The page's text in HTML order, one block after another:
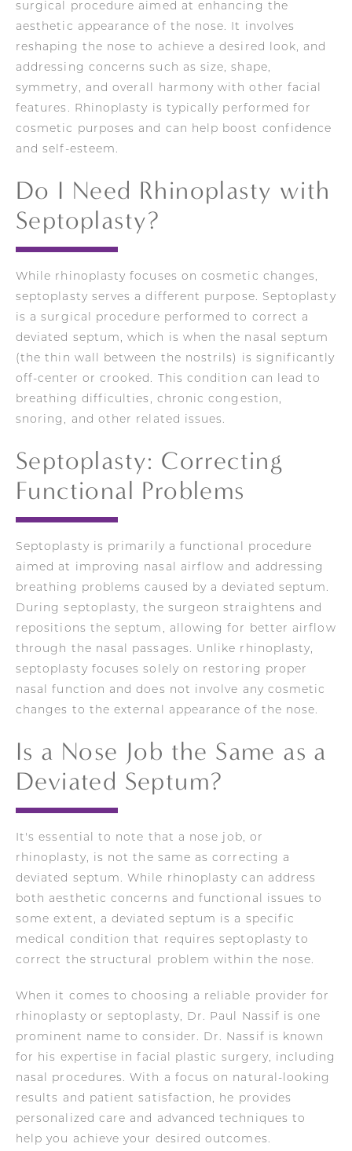
surgical procedure aimed at enhancing the
aesthetic appearance of the nose. It involves
reshaping the nose to achieve a desired look, and
addressing concerns such as size, shape,
symmetry, and overall harmony with other facial
features. Rhinoplasty is typically performed for
cosmetic purposes and can help boost confidence
and self-esteem.
Do I Need Rhinoplasty with
Septoplasty?
While rhinoplasty focuses on cosmetic changes,
septoplasty serves a different purpose. Septoplasty
is a surgical procedure performed to correct a
deviated septum, which is when the nasal septum
(the thin wall between the nostrils) is significantly
off-center or crooked. This condition can lead to
breathing difficulties, chronic congestion,
snoring, and other related issues.
Septoplasty: Correcting
Functional Problems
Septoplasty is primarily a functional procedure
aimed at improving nasal airflow and addressing
breathing problems caused by a deviated septum.
During septoplasty, the surgeon straightens and
repositions the septum, allowing for better airflow
through the nasal passages. Unlike rhinoplasty,
septoplasty focuses solely on restoring proper
nasal function and does not involve any cosmetic
changes to the external appearance of the nose.
Is a Nose Job the Same as a
Deviated Septum?
It's essential to note that a nose job, or
rhinoplasty, is not the same as correcting a
deviated septum. While rhinoplasty can address
both aesthetic concerns and functional issues to
some extent, a deviated septum is a specific
medical condition that requires septoplasty to
correct the structural problem within the nose.
When it comes to choosing a reliable provider for
rhinoplasty or septoplasty, Dr. Paul Nassif is one
prominent name to consider. Dr. Nassif is known
for his expertise in facial plastic surgery, including
nasal procedures. With a focus on natural-looking
results and patient satisfaction, he provides
personalized care and advanced techniques to
help you achieve your desired outcomes.